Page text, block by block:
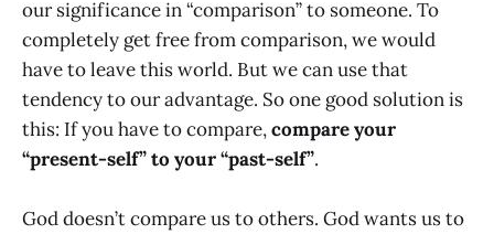
our significance in “comparison” to someone. To
completely get free from comparison, we would
have to leave this world. But we can use that
tendency to our advantage. So one good solution is
this: If you have to compare,compare your
“present-self” to your “past-self”.
God doesn’t compare us to others. God wants us to